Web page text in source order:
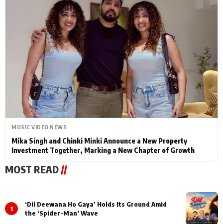
MUSIC VIDEO NEWS
Mika Singh and Chinki Minki Announce a New Property
Investment Together, Marking a New Chapter of Growth
MOST READ//
1
‘Dil Deewana Ho Gaya’ Holds Its Ground Amid
the ‘Spider-Man’ Wave